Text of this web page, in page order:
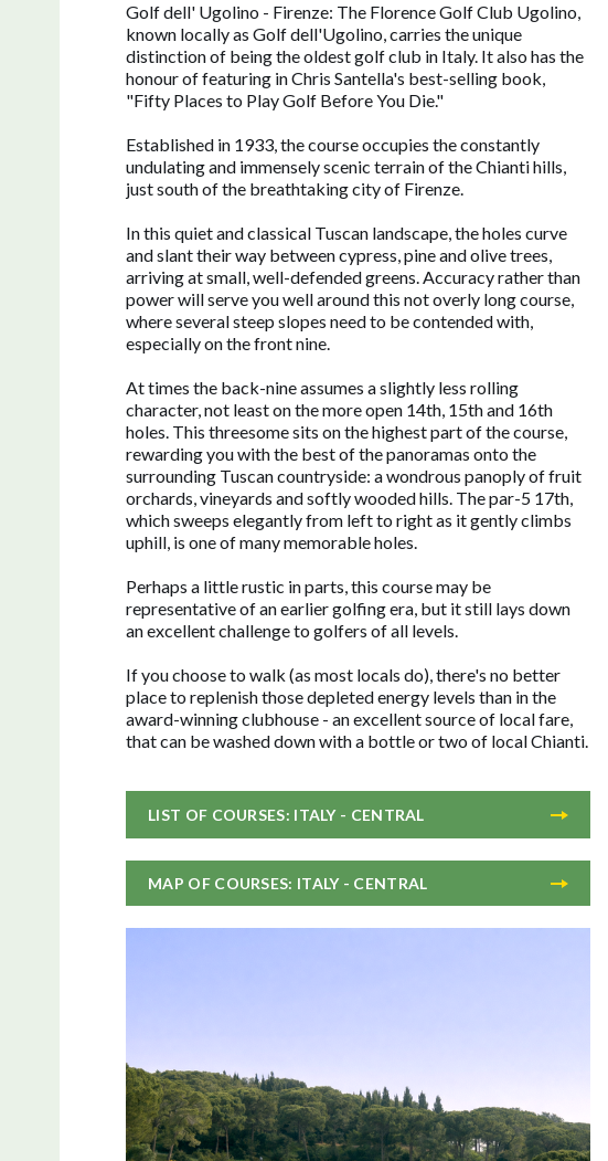
Golf dell' Ugolino - Firenze: The Florence Golf Club Ugolino,
known locally as Golf dell'Ugolino, carries the unique
distinction of being the oldest golf club in Italy. It also has the
honour of featuring in Chris Santella's best-selling book,
"Fifty Places to Play Golf Before You Die."
Established in 1933, the course occupies the constantly
undulating and immensely scenic terrain of the Chianti hills,
just south of the breathtaking city of Firenze.
In this quiet and classical Tuscan landscape, the holes curve
and slant their way between cypress, pine and olive trees,
arriving at small, well-defended greens. Accuracy rather than
power will serve you well around this not overly long course,
where several steep slopes need to be contended with,
especially on the front nine.
At times the back-nine assumes a slightly less rolling
character, not least on the more open 14th, 15th and 16th
holes. This threesome sits on the highest part of the course,
rewarding you with the best of the panoramas onto the
surrounding Tuscan countryside: a wondrous panoply of fruit
orchards, vineyards and softly wooded hills. The par-5 17th,
which sweeps elegantly from left to right as it gently climbs
uphill, is one of many memorable holes.
Perhaps a little rustic in parts, this course may be
representative of an earlier golfing era, but it still lays down
an excellent challenge to golfers of all levels.
If you choose to walk (as most locals do), there's no better
place to replenish those depleted energy levels than in the
award-winning clubhouse - an excellent source of local fare,
that can be washed down with a bottle or two of local Chianti.
LIST OF COURSES: ITALY - CENTRAL
MAP OF COURSES: ITALY - CENTRAL